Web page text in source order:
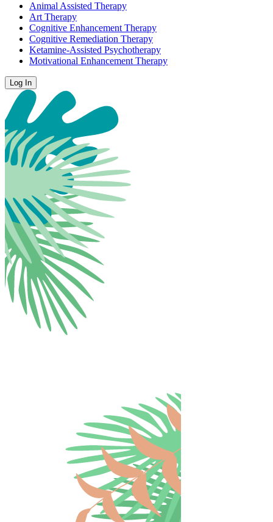
Animal Assisted Therapy
Art Therapy
Cognitive Enhancement Therapy
Cognitive Remediation Therapy
Ketamine-Assisted Psychotherapy
Motivational Enhancement Therapy
Log In